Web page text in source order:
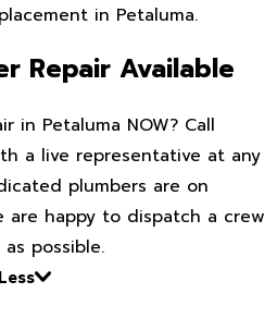
in Petaluma.
Repair Available
in Petaluma NOW? Call
a live representative at any
plumbers are on
are happy to dispatch a crew
possible.